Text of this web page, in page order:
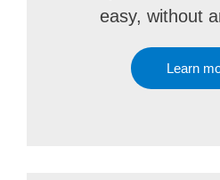
easy, without
Learn